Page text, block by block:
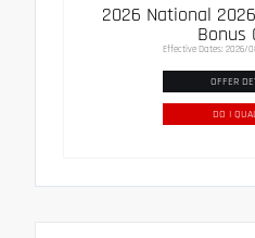
2026 National
Bonus
Effective Dates: 2026/
OFFER
DO I